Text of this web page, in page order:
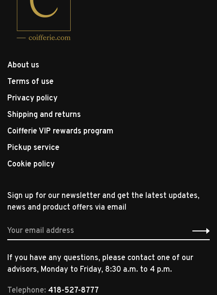
About us
Terms of use
Privacy policy
Shipping and returns
Coifferie VIP rewards program
Pickup service
Cookie policy
Sign up for our newsletter and get the latest updates,
news and product offers via email
If you have any questions, please contact one of our
advisors, Monday to Friday, 8:30 a.m. to 4 p.m.
Telephone: 418-527-8777